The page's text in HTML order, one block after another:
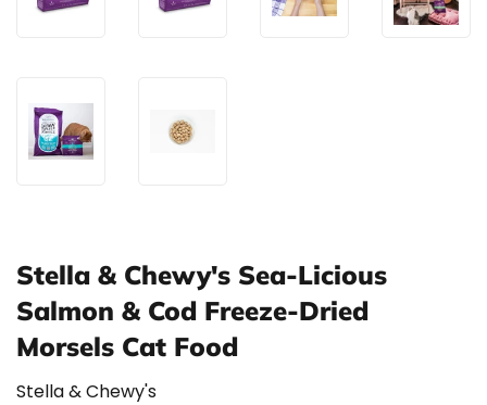
Stella & Chewy's Sea-Licious
Salmon & Cod Freeze-Dried
Morsels Cat Food
Stella & Chewy's